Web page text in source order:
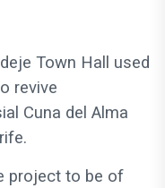
Town Hall used
revive
Cuna del Alma
project to be of